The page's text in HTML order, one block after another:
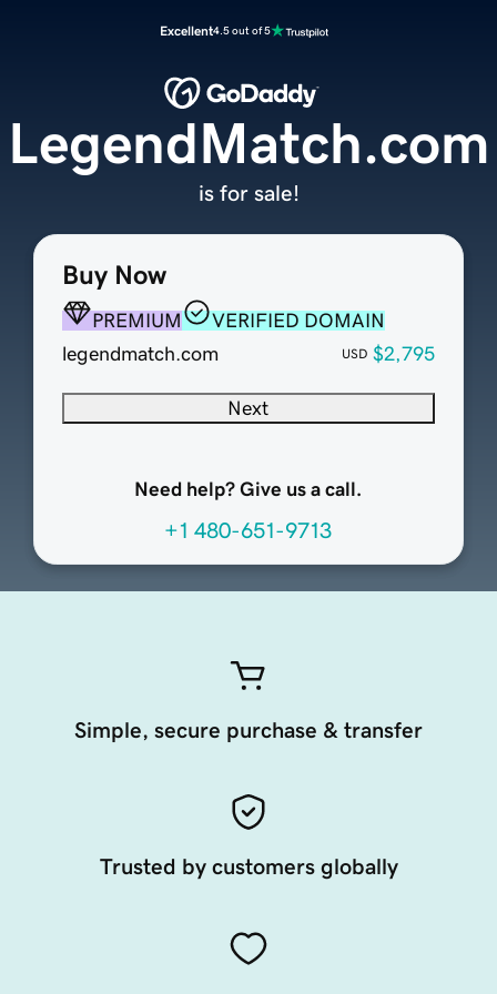
Excellent4.5 out of 5
Buy Now
PREMIUM
VERIFIED DOMAIN
legendmatch.com
USD $2,795
Next
Need help? Give us a call.
+1 480-651-9713
LegendMatch.com
is for sale!
Simple, secure purchase & transfer
Trusted by customers globally